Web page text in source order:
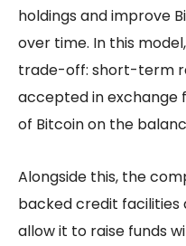
holdings and improve
over time. In this
trade-off: short-term
accepted in
of Bitcoin on the
Alongside this, the
backed credit
allow it to raise funds